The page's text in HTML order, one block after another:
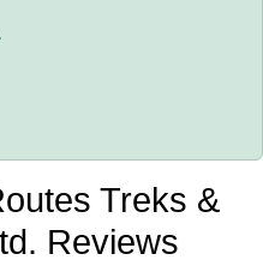
Treks &
Reviews